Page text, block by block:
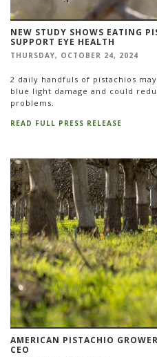
NEW STUDY SHOWS EATING
SUPPORT EYE HEALTH
THURSDAY, OCTOBER 24, 2024
2 daily handfuls of pistachios
blue light damage and could
problems.
READ FULL PRESS RELEASE
AMERICAN PISTACHIO
CEO